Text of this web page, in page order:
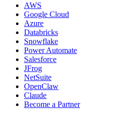
AWS
Google Cloud
Azure
Databricks
Snowflake
Power Automate
Salesforce
JFrog
NetSuite
OpenClaw
Claude
Become a Partner